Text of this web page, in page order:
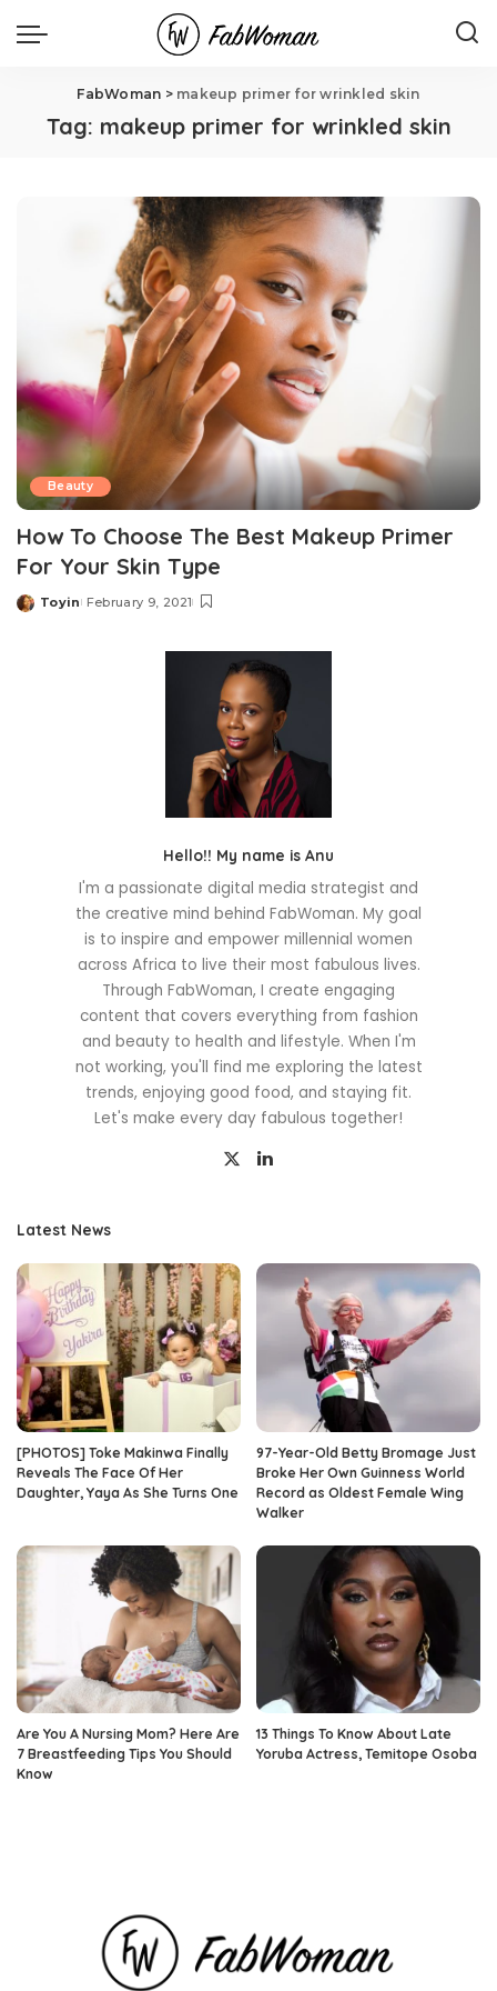
FabWoman > makeup primer for wrinkled skin
Tag: makeup primer for wrinkled skin
Beauty
How To Choose The Best Makeup Primer
For Your Skin Type
Posted
Toyin February 9, 2021
Hello!! My name is Anu
I'm a passionate digital media strategist and
the creative mind behind FabWoman. My goal
is to inspire and empower millennial women
across Africa to live their most fabulous lives.
Through FabWoman, I create engaging
content that covers everything from fashion
and beauty to health and lifestyle. When I'm
not working, you'll find me exploring the latest
trends, enjoying good food, and staying fit.
Let's make every day fabulous together!
Latest News
[PHOTOS] Toke Makinwa Finally
Reveals The Face Of Her
Daughter, Yaya As She Turns One
97-Year-Old Betty Bromage Just
Broke Her Own Guinness World
Record as Oldest Female Wing
Walker
Are You A Nursing Mom? Here Are
7 Breastfeeding Tips You Should
Know
13 Things To Know About Late
Yoruba Actress, Temitope Osoba